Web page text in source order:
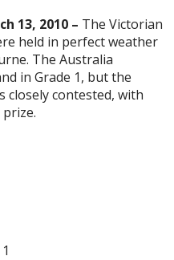
13, 2010 – The Victorian
held in perfect weather
The Australia
in Grade 1, but the
closely contested, with